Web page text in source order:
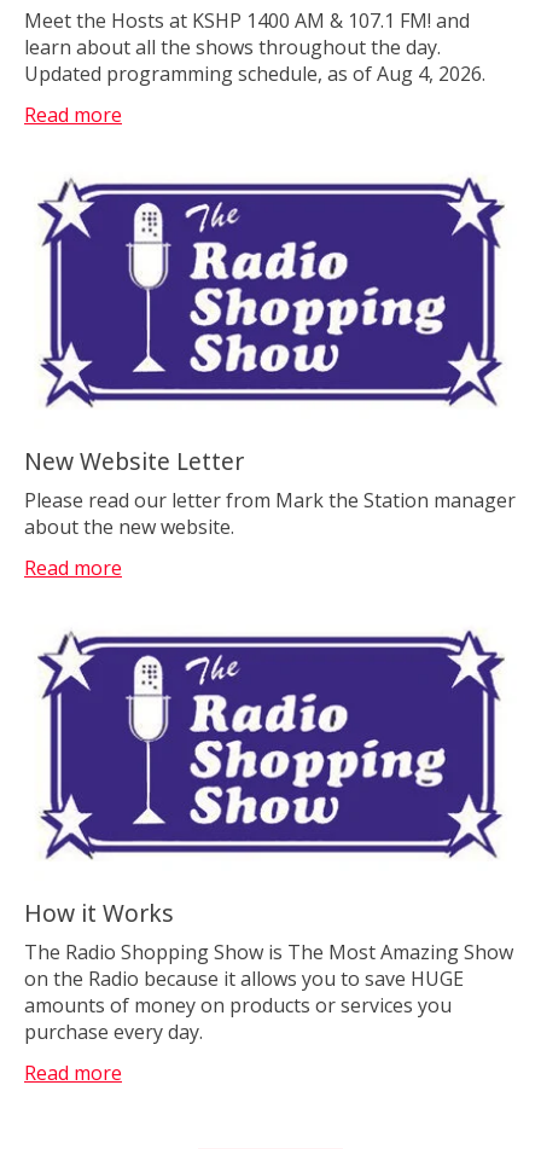
Meet the Hosts at KSHP 1400 AM & 107.1 FM! and
learn about all the shows throughout the day.
Updated programming schedule, as of Aug 4, 2026.
Read more
New Website Letter
Please read our letter from Mark the Station manager
about the new website.
Read more
How it Works
The Radio Shopping Show is The Most Amazing Show
on the Radio because it allows you to save HUGE
amounts of money on products or services you
purchase every day.
Read more